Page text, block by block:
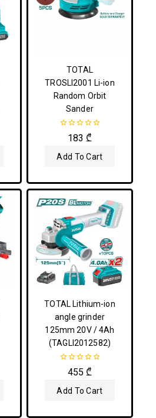
TOTAL
TROSLI2001 Li-ion
Random Orbit
Sander
of
5
183₾
Add To Cart
TOTAL Lithium-ion
angle grinder
125mm 20V / 4Ah
(TAGLI2012582)
of
5
455₾
Add To Cart